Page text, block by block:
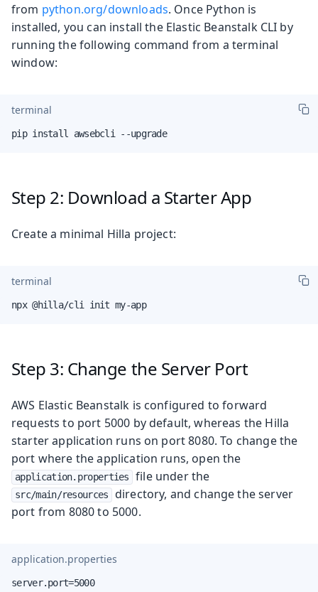
from python.org/downloads. Once Python is
installed, you can install the Elastic Beanstalk CLI by
running the following command from a terminal
window:
terminal
pip install awsebcli --upgrade
Step 2: Download a Starter App
Create a minimal Hilla project:
terminal
npx @hilla/cli init my-app
Step 3: Change the Server Port
AWS Elastic Beanstalk is configured to forward
requests to port 5000 by default, whereas the Hilla
starter application runs on port 8080. To change the
port where the application runs, open the
application.properties file under the
src/main/resources
directory, and change the server
port from 8080 to 5000.
application.properties
server.port=5000